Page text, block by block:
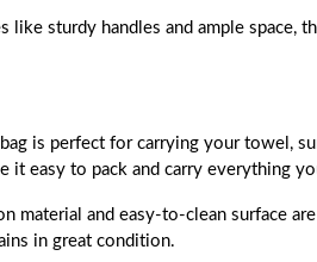
like sturdy handles and ample space,
is perfect for carrying your towel,
it easy to pack and carry everything
material and easy-to-clean surface
in great condition.